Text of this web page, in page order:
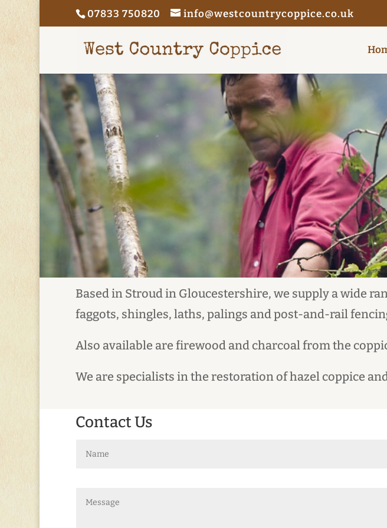
07833 750820 info@westcountrycoppice.co.uk
Based in Stroud in Gloucestershire, we supply a wide
faggots, shingles, laths, palings and post-and-rail
Also available are firewood and charcoal from the
We are specialists in the restoration of hazel coppice
Contact Us